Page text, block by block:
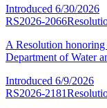
Introduced 6/30/2026
RS2026-2066
A Resolution
Department of Water
Introduced 6/9/2026
RS2026-2181